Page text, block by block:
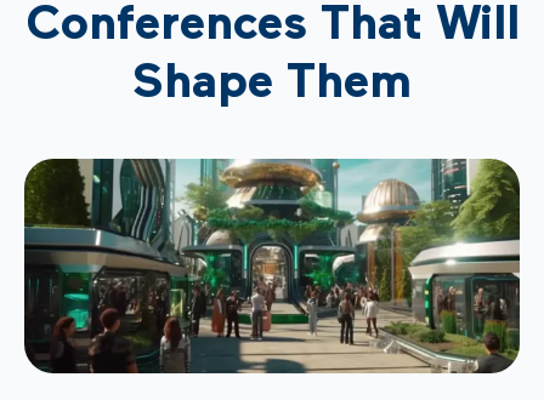
Conferences That Will
Shape Them